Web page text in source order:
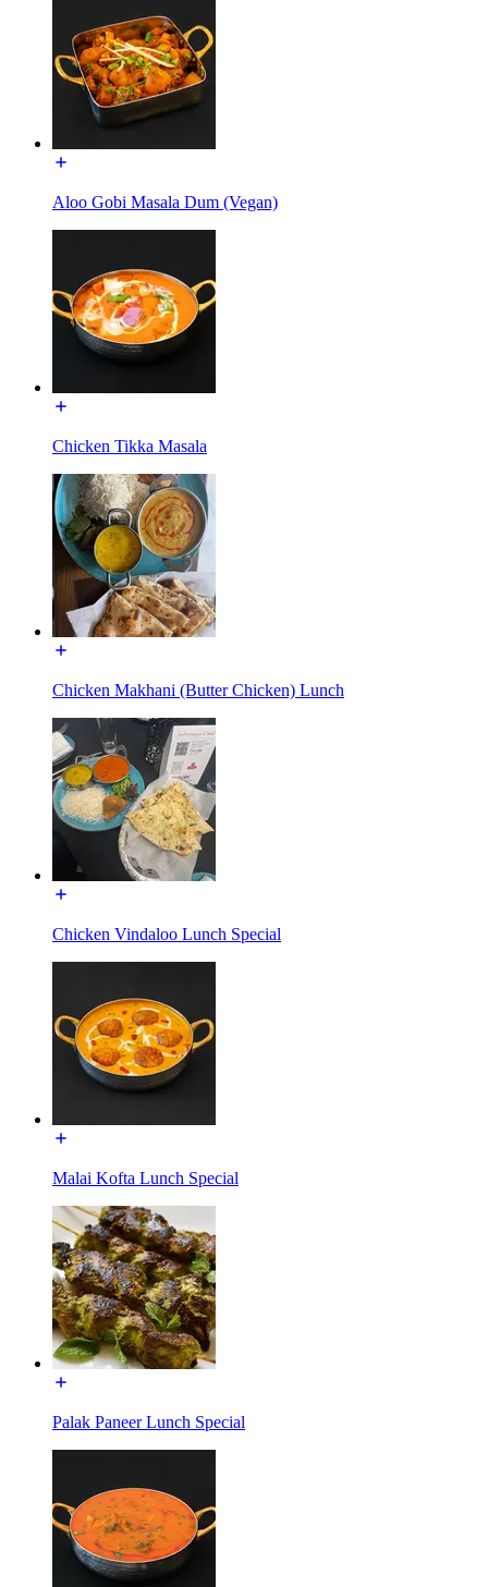
Aloo Gobi Masala Dum (Vegan)
Chicken Tikka Masala
Chicken Makhani (Butter Chicken) Lunch
Chicken Vindaloo Lunch Special
Malai Kofta Lunch Special
Palak Paneer Lunch Special